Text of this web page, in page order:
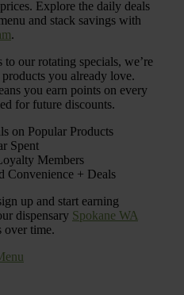
Explore the daily deals
and stack savings with
.
our rotating specials, we’re
you already love.
you earn points on every
for future discounts.
on Popular Products
Spent
Members
Convenience + Deals
up and start earning
dispensary Spokane WA
time.